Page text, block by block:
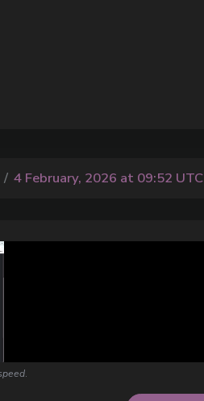
4 February, 2026 at 09:52 UTC
.